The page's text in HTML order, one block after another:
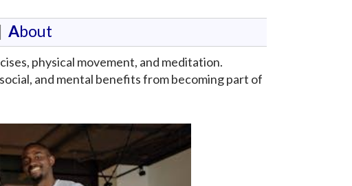
| About
physical movement, and meditation.
and mental benefits from becoming part of